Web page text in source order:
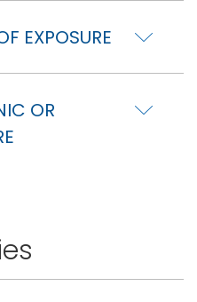
EXPOSURE
OR